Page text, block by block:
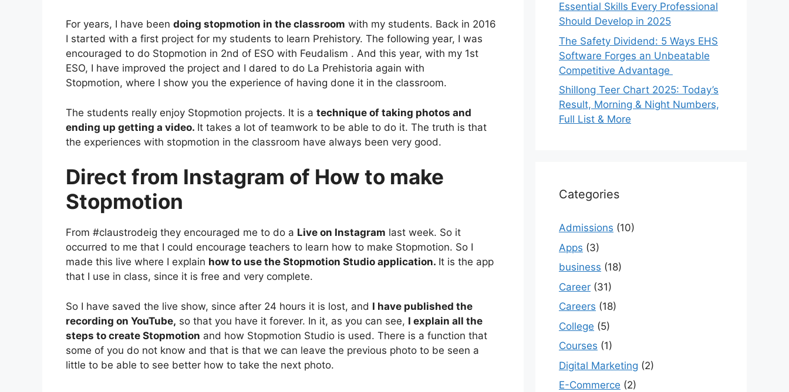
For years, I have been doing stopmotion in the classroom with my students. Back in 2016
I started with a first project for my students to learn Prehistory. The following year, I was
encouraged to do Stopmotion in 2nd of ESO with Feudalism . And this year, with my 1st
ESO, I have improved the project and I dared to do La Prehistoria again with
Stopmotion, where I show you the experience of having done it in the classroom.
The students really enjoy Stopmotion projects. It is a technique of taking photos and
ending up getting a video. It takes a lot of teamwork to be able to do it. The truth is that
the experiences with stopmotion in the classroom have always been very good.
Direct from Instagram of How to make
Stopmotion
From #claustrodeig they encouraged me to do a Live on Instagram last week. So it
occurred to me that I could encourage teachers to learn how to make Stopmotion. So I
made this live where I explain how to use the Stopmotion Studio application. It is the app
that I use in class, since it is free and very complete.
So I have saved the live show, since after 24 hours it is lost, and I have published the
recording on YouTube, so that you have it forever. In it, as you can see, I explain all the
steps to create Stopmotion and how Stopmotion Studio is used. There is a function that
some of you do not know and that is that we can leave the previous photo to be seen a
little to be able to see better how to take the next photo.
Essential Skills Every Professional
Should Develop in 2025
The Safety Dividend: 5 Ways EHS
Software Forges an Unbeatable
Competitive Advantage
Shillong Teer Chart 2025: Today’s
Result, Morning & Night Numbers,
Full List & More
Categories
Admissions (10)
Apps (3)
business (18)
Career (31)
Careers (18)
College (5)
Courses (1)
Digital Marketing (2)
E-Commerce (2)